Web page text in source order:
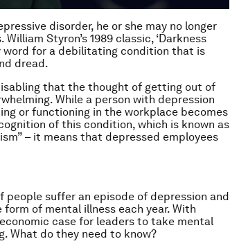
disorder, he or she may no longer
Styron’s 1989 classic, ‘Darkness
word for a debilitating condition that is
dread.
that the thought of getting out of
While a person with depression
or functioning in the workplace becomes
of this condition, which is known as
– it means that depressed employees
suffer an episode of depression and
of mental illness each year. With
case for leaders to take mental
What do they need to know?